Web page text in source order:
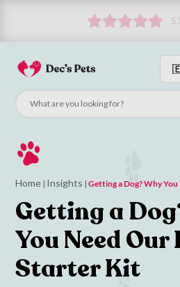
Subscribe and get
Home | Insights |Getting a Dog? Why
Getting a
You Need Our
Starter Kit